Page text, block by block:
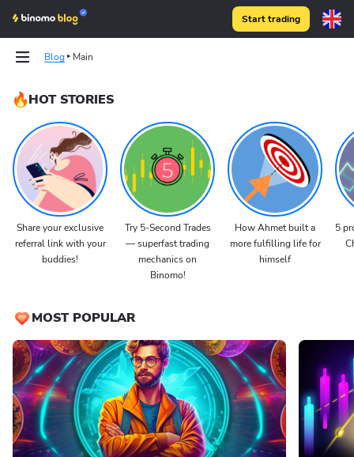
Start trading
Blog Main
HOT STORIES
Share your exclusive
referral link with your
buddies!
Try 5-Second Trades
— superfast trading
mechanics on
Binomo!
How Ahmet built a
more fulfilling life for
himself
5
MOST POPULAR